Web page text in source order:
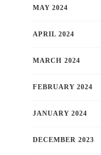
MAY 2024
APRIL 2024
MARCH 2024
FEBRUARY 2024
JANUARY 2024
DECEMBER 2023